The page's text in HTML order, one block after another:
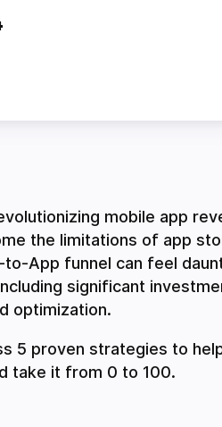
mobile app
the limitations of app
to-App funnel can feel
significant
optimization.
5 proven strategies to
take it from 0 to 100.